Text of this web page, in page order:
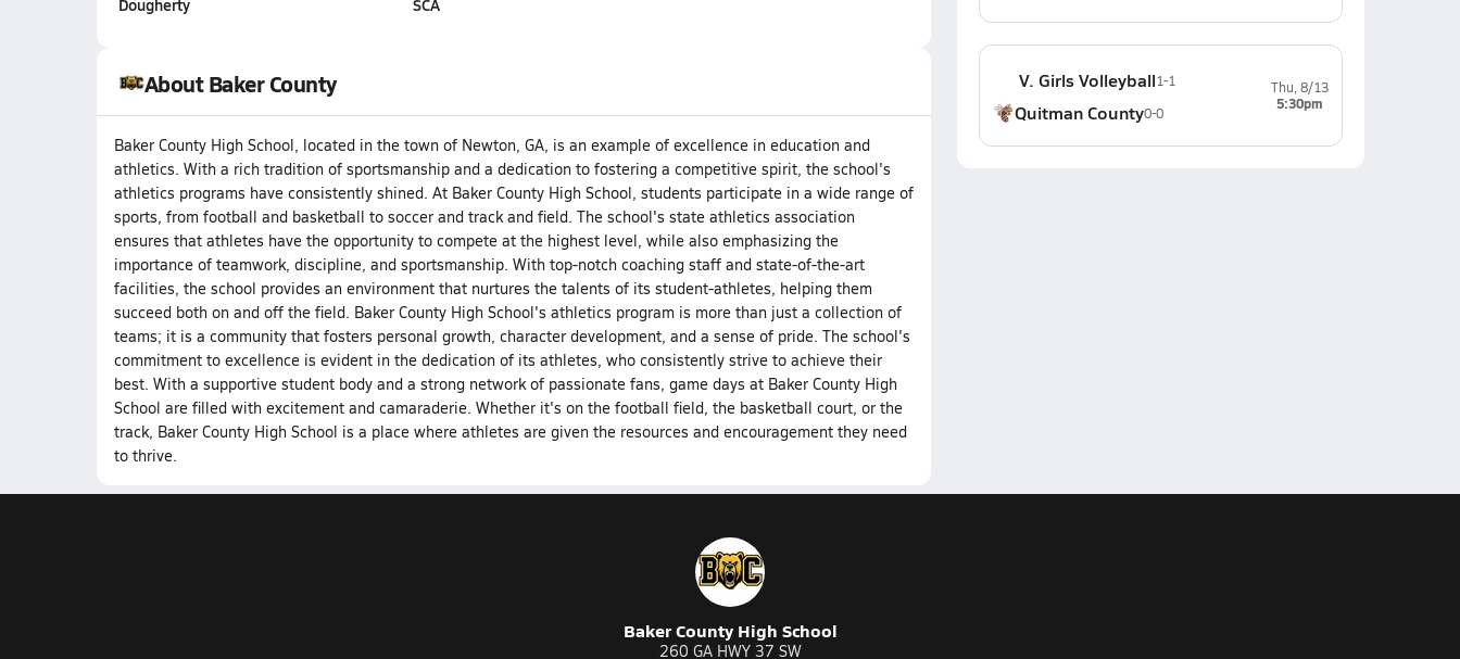
Dougherty
SCA
About Baker County
Baker County High School, located in the town of Newton, GA, is an example of excellence in education and
athletics. With a rich tradition of sportsmanship and a dedication to fostering a competitive spirit, the school's
athletics programs have consistently shined. At Baker County High School, students participate in a wide range of
sports, from football and basketball to soccer and track and field. The school's state athletics association
ensures that athletes have the opportunity to compete at the highest level, while also emphasizing the
importance of teamwork, discipline, and sportsmanship. With top-notch coaching staff and state-of-the-art
facilities, the school provides an environment that nurtures the talents of its student-athletes, helping them
succeed both on and off the field. Baker County High School's athletics program is more than just a collection of
teams; it is a community that fosters personal growth, character development, and a sense of pride. The school's
commitment to excellence is evident in the dedication of its athletes, who consistently strive to achieve their
best. With a supportive student body and a strong network of passionate fans, game days at Baker County High
School are filled with excitement and camaraderie. Whether it's on the football field, the basketball court, or the
track, Baker County High School is a place where athletes are given the resources and encouragement they need
to thrive.
V. Girls Volleyball1-1
Quitman County0-0
Thu, 8/13
5:30pm
Baker County High School
260 GA HWY 37 SW